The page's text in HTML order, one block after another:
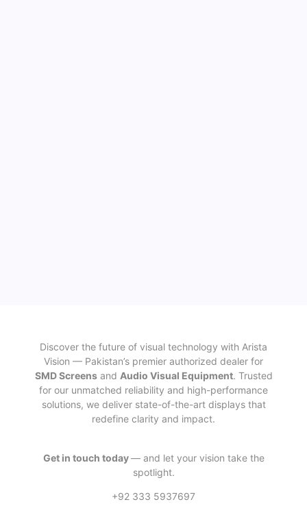
Discover the future of visual technology with Arista
Vision — Pakistan’s premier authorized dealer for
SMD Screensand Audio Visual Equipment. Trusted
for our unmatched reliability and high-performance
solutions, we deliver state-of-the-art displays that
redefine clarity and impact.
Get in touch today— and let your vision take the
spotlight.
+92 333 5937697